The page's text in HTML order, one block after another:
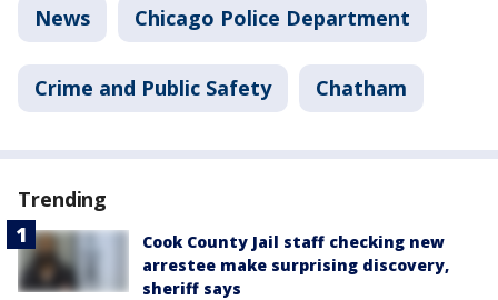
News Chicago Police Department
Crime and Public Safety Chatham
Trending
Cook County Jail staff checking new
arrestee make surprising discovery,
sheriff says